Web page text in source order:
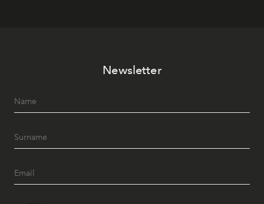
Newsletter